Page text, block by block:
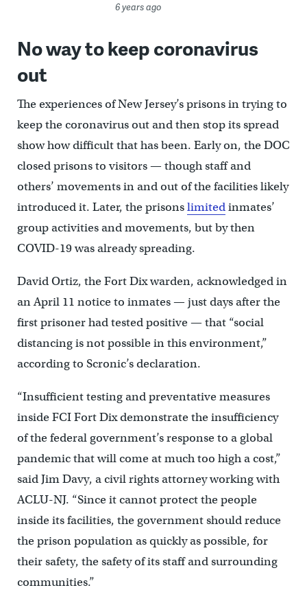
6 years ago
No way to keep coronavirus
out
The experiences of New Jersey’s prisons in trying to
keep the coronavirus out and then stop its spread
show how difficult that has been. Early on, the DOC
closed prisons to visitors — though staff and
others’ movements in and out of the facilities likely
introduced it. Later, the prisonslimitedinmates’
group activities and movements, but by then
COVID-19 was already spreading.
David Ortiz, the Fort Dix warden, acknowledged in
an April 11 notice to inmates — just days after the
first prisoner had tested positive — that “social
distancing is not possible in this environment,”
according to Scronic’s declaration.
“Insufficient testing and preventative measures
inside FCI Fort Dix demonstrate the insufficiency
of the federal government’s response to a global
pandemic that will come at much too high a cost,”
said Jim Davy, a civil rights attorney working with
ACLU-NJ. “Since it cannot protect the people
inside its facilities, the government should reduce
the prison population as quickly as possible, for
their safety, the safety of its staff and surrounding
communities.”